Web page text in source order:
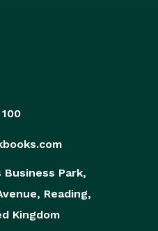
Park,
Reading,
Kingdom